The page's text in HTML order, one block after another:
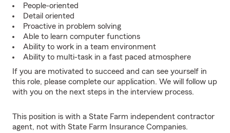
People-oriented
Detail oriented
Proactive in problem solving
Able to learn computer functions
Ability to work in a team environment
Ability to multi-task in a fast paced atmosphere
If you are motivated to succeed and can see yourself in
this role, please complete our application. We will follow up
with you on the next steps in the interview process.
This position is with a State Farm independent contractor
agent, not with State Farm Insurance Companies.